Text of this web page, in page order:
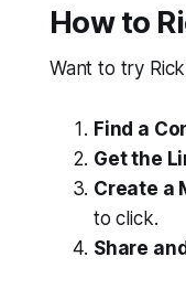
How to
Want to try
Find a
Get the
Create a
to click.
Share